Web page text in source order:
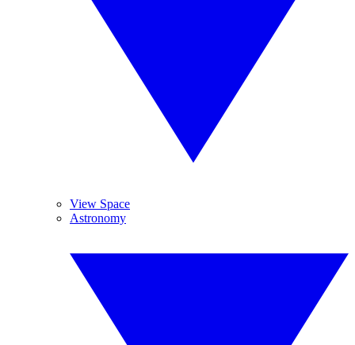
View Space
Astronomy